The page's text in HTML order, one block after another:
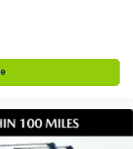
bumpers with
wheel well
and black wheel
all weather floor
convenience.